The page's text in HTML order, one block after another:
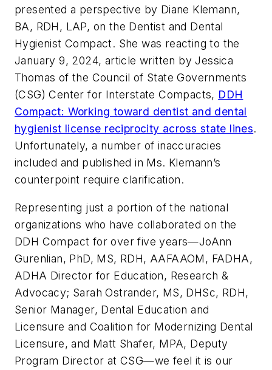
presented a perspective by Diane Klemann,
BA, RDH, LAP, on the Dentist and Dental
Hygienist Compact. She was reacting to the
January 9, 2024, article written by Jessica
Thomas of the Council of State Governments
(CSG) Center for Interstate Compacts, DDH
Compact: Working toward dentist and dental
hygienist license reciprocity across state lines.
Unfortunately, a number of inaccuracies
included and published in Ms. Klemann’s
counterpoint require clarification.
Representing just a portion of the national
organizations who have collaborated on the
DDH Compact for over five years—JoAnn
Gurenlian, PhD, MS, RDH, AAFAAOM, FADHA,
ADHA Director for Education, Research &
Advocacy; Sarah Ostrander, MS, DHSc, RDH,
Senior Manager, Dental Education and
Licensure and Coalition for Modernizing Dental
Licensure, and Matt Shafer, MPA, Deputy
Program Director at CSG—we feel it is our